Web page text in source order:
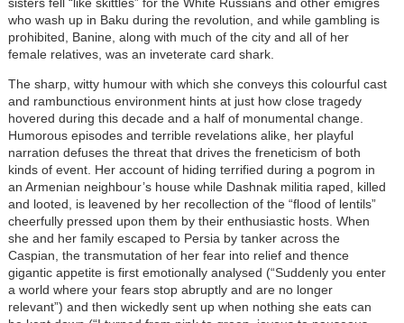
who wash up in Baku during the revolution, and while gambling is
prohibited, Banine, along with much of the city and all of her
female relatives, was an inveterate card shark.
The sharp, witty humour with which she conveys this colourful cast
and rambunctious environment hints at just how close tragedy
hovered during this decade and a half of monumental change.
Humorous episodes and terrible revelations alike, her playful
narration defuses the threat that drives the freneticism of both
kinds of event. Her account of hiding terrified during a pogrom in
an Armenian neighbour’s house while Dashnak militia raped, killed
and looted, is leavened by her recollection of the “flood of lentils”
cheerfully pressed upon them by their enthusiastic hosts. When
she and her family escaped to Persia by tanker across the
Caspian, the transmutation of her fear into relief and thence
gigantic appetite is first emotionally analysed (“Suddenly you enter
a world where your fears stop abruptly and are no longer
relevant”) and then wickedly sent up when nothing she eats can